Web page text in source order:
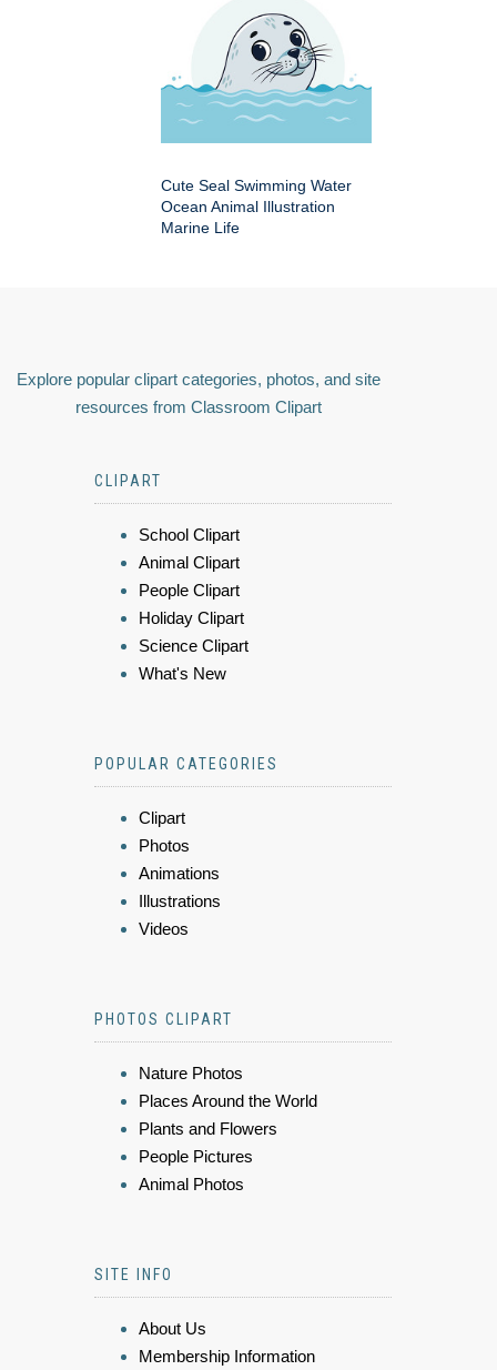
Cute Seal Swimming Water
Ocean Animal Illustration
Marine Life
Explore popular clipart categories, photos, and site
resources from Classroom Clipart
CLIPART
School Clipart
Animal Clipart
People Clipart
Holiday Clipart
Science Clipart
What's New
POPULAR CATEGORIES
Clipart
Photos
Animations
Illustrations
Videos
PHOTOS CLIPART
Nature Photos
Places Around the World
Plants and Flowers
People Pictures
Animal Photos
SITE INFO
About Us
Membership Information